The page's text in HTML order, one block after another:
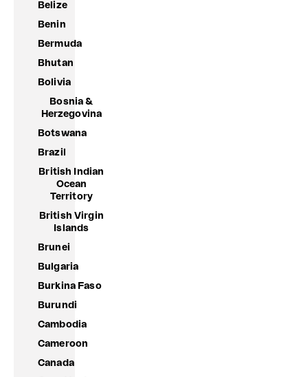
Belize
Benin
Bermuda
Bhutan
Bolivia
Bosnia &
Herzegovina
Botswana
Brazil
British Indian
Ocean
Territory
British Virgin
Islands
Brunei
Bulgaria
Burkina Faso
Burundi
Cambodia
Cameroon
Canada